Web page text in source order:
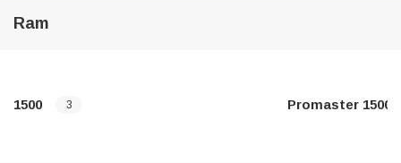
Ram
1500 3 Promaster 1500